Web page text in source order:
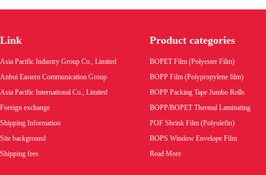
Link
Asia Pacific Industry Group Co., Limited
Anhui Eastern Communication Group
Asia Pacific International Co., Limited
Foreign exchange
Shipping Information
Site background
Shipping fees
Product categories
BOPET Film (Polyester Film)
BOPP Film (Polypropylene film)
BOPP Packing Tape Jumbo Rolls
BOPP/BOPET Thermal Laminating
POF Shrink Film (Polyolefin)
BOPS Window Envelope Film
Read More